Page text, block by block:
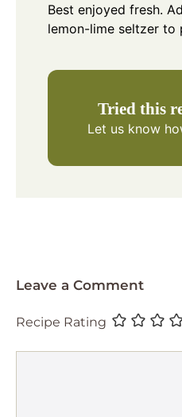
Best enjoyed fresh.
lemon-lime seltzer to
Tried this
Let us know
Leave a Comment
Recipe Rating